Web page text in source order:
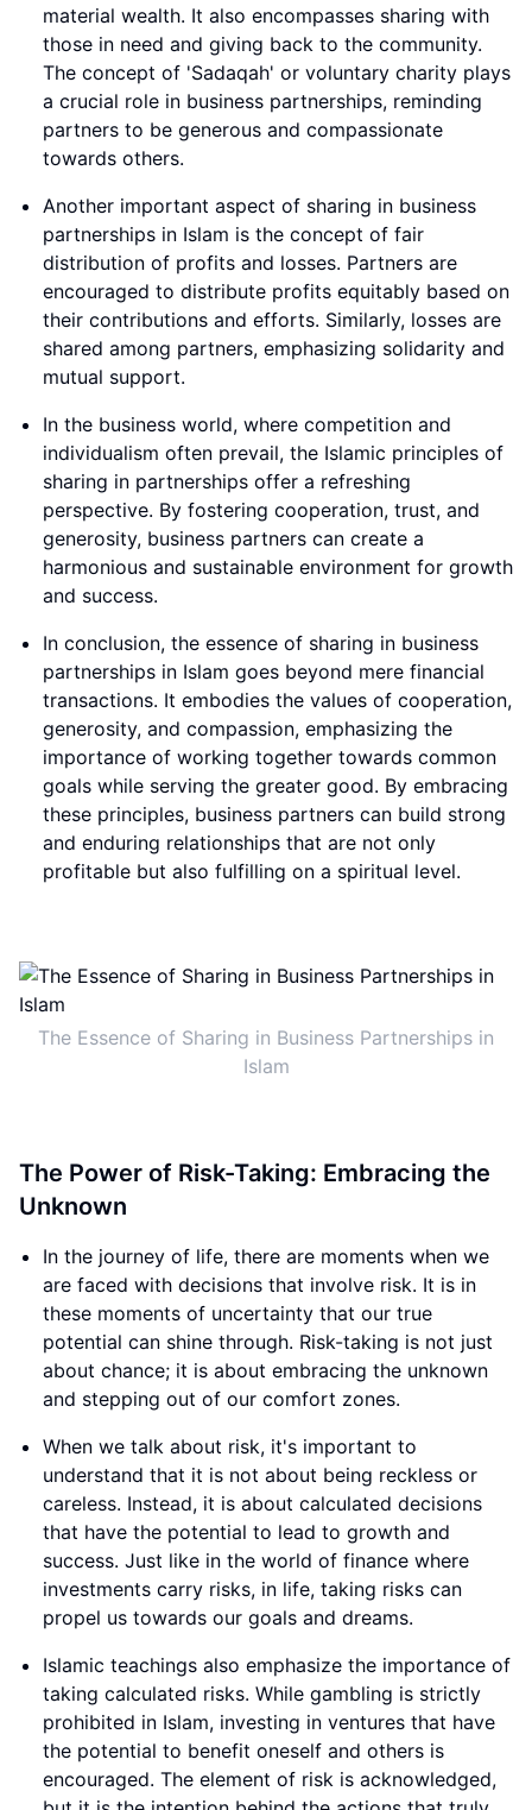
material wealth. It also encompasses sharing with
those in need and giving back to the community.
The concept of 'Sadaqah' or voluntary charity plays
a crucial role in business partnerships, reminding
partners to be generous and compassionate
towards others.
Another important aspect of sharing in business
partnerships in Islam is the concept of fair
distribution of profits and losses. Partners are
encouraged to distribute profits equitably based on
their contributions and efforts. Similarly, losses are
shared among partners, emphasizing solidarity and
mutual support.
In the business world, where competition and
individualism often prevail, the Islamic principles of
sharing in partnerships offer a refreshing
perspective. By fostering cooperation, trust, and
generosity, business partners can create a
harmonious and sustainable environment for growth
and success.
In conclusion, the essence of sharing in business
partnerships in Islam goes beyond mere financial
transactions. It embodies the values of cooperation,
generosity, and compassion, emphasizing the
importance of working together towards common
goals while serving the greater good. By embracing
these principles, business partners can build strong
and enduring relationships that are not only
profitable but also fulfilling on a spiritual level.
The Essence of Sharing in Business Partnerships in
Islam
The Power of Risk-Taking: Embracing the
Unknown
In the journey of life, there are moments when we
are faced with decisions that involve risk. It is in
these moments of uncertainty that our true
potential can shine through. Risk-taking is not just
about chance; it is about embracing the unknown
and stepping out of our comfort zones.
When we talk about risk, it's important to
understand that it is not about being reckless or
careless. Instead, it is about calculated decisions
that have the potential to lead to growth and
success. Just like in the world of finance where
investments carry risks, in life, taking risks can
propel us towards our goals and dreams.
Islamic teachings also emphasize the importance of
taking calculated risks. While gambling is strictly
prohibited in Islam, investing in ventures that have
the potential to benefit oneself and others is
encouraged. The element of risk is acknowledged,